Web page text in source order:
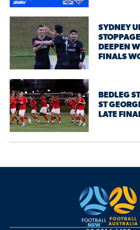
SYDNEY
DEEPEN
FINALS
BEDLEG
ST
LATE